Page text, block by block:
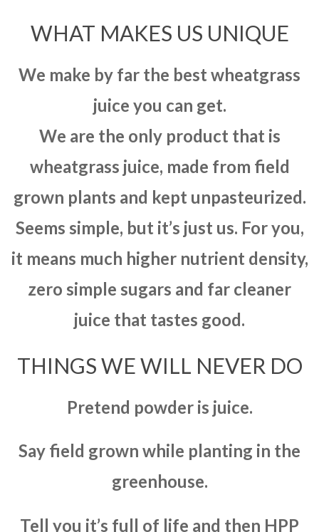
WHAT MAKES US UNIQUE
We make by far the best wheatgrass
juice you can get.
We are the only product that is
wheatgrass juice, made from field
grown plants and kept unpasteurized.
Seems simple, but it’s just us. For you,
it means much higher nutrient density,
zero simple sugars and far cleaner
juice that tastes good.
THINGS WE WILL NEVER DO
Pretend powder is juice.
Say field grown while planting in the
greenhouse.
Tell you it’s full of life and then HPP